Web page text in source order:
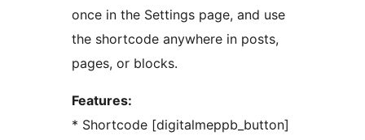
once in the Settings page, and use
the shortcode anywhere in posts,
pages, or blocks.
Features:
* Shortcode [digitalmeppb_button]